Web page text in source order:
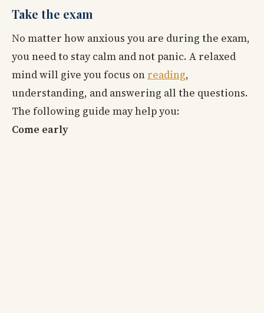
Take the exam
No matter how anxious you are during the exam,
you need to stay calm and not panic. A relaxed
mind will give you focus on reading,
understanding, and answering all the questions.
The following guide may help you:
Come early